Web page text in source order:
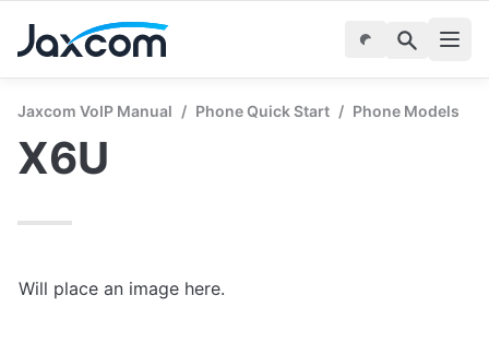
Jaxcom VoIP Manual / Phone Quick Start / Phone Models
X6U
Will place an image here.